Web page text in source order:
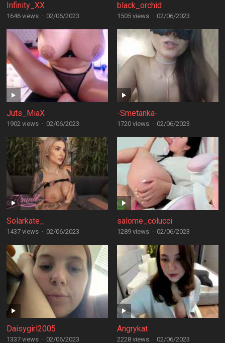
Infinity_XX
1646 views · 02/06/2023
black_orchid
1505 views · 02/06/2023
Juts_MiaX
1902 views · 02/06/2023
-Smetanka-
1720 views · 02/06/2023
Solarkate_
1437 views · 02/06/2023
salome_colucci
1289 views · 02/06/2023
Daisygirl2005
1337 views · 02/06/2023
Angrykat
2228 views · 02/06/2023